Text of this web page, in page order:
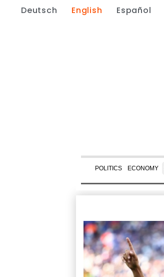
Deutsch English Español
POLITICS ECONOMY